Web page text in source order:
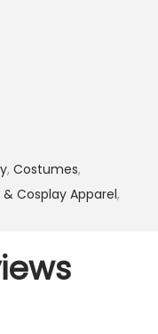
, Costumes,
Cosplay Apparel,